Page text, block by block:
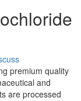
premium quality
and
are processed